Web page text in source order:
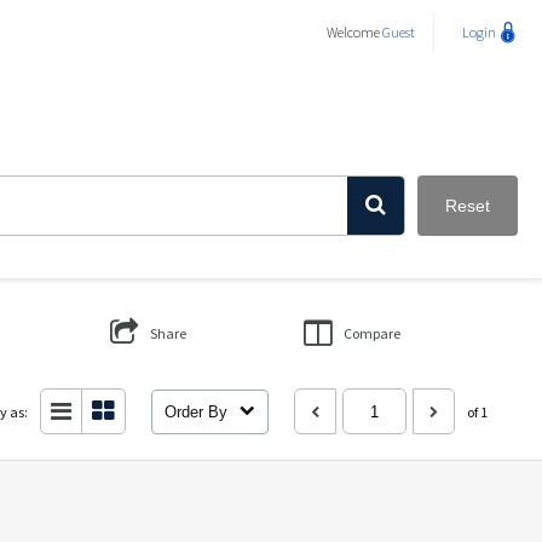
WelcomeGuest Login
Reset
Share Compare
as: Order By of 1